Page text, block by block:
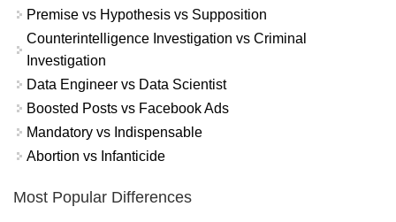
Premise vs Hypothesis vs Supposition
Counterintelligence Investigation vs Criminal
Investigation
Data Engineer vs Data Scientist
Boosted Posts vs Facebook Ads
Mandatory vs Indispensable
Abortion vs Infanticide
Most Popular Differences